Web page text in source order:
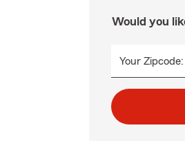
Would you
Your Zipcode: